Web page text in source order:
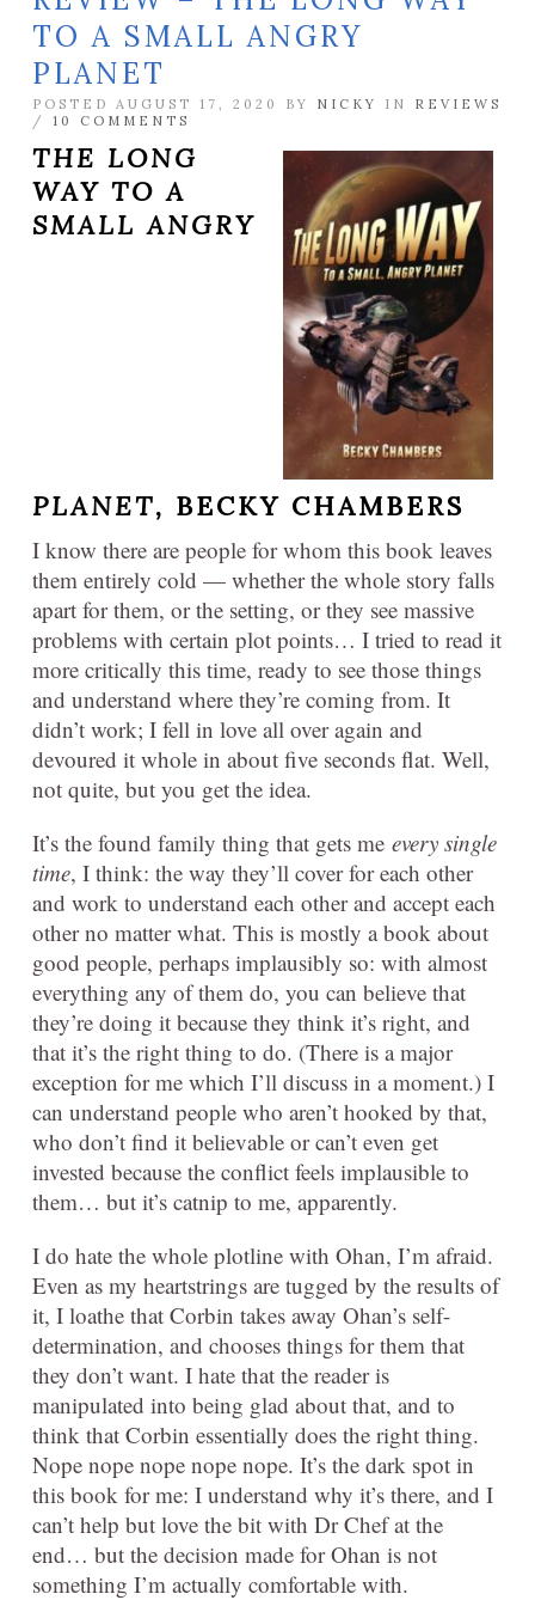
TO A SMALL ANGRY
PLANET
POSTED AUGUST 17, 2020 BY NICKY IN REVIEWS
/ 10 COMMENTS
THE LONG
WAY TO A
SMALL ANGRY
PLANET, BECKY CHAMBERS
I know there are people for whom this book leaves
them entirely cold — whether the whole story falls
apart for them, or the setting, or they see massive
problems with certain plot points… I tried to read it
more critically this time, ready to see those things
and understand where they’re coming from. It
didn’t work; I fell in love all over again and
devoured it whole in about five seconds flat. Well,
not quite, but you get the idea.
It’s the found family thing that gets me every single
time, I think: the way they’ll cover for each other
and work to understand each other and accept each
other no matter what. This is mostly a book about
good people, perhaps implausibly so: with almost
everything any of them do, you can believe that
they’re doing it because they think it’s right, and
that it’s the right thing to do. (There is a major
exception for me which I’ll discuss in a moment.) I
can understand people who aren’t hooked by that,
who don’t find it believable or can’t even get
invested because the conflict feels implausible to
them… but it’s catnip to me, apparently.
I do hate the whole plotline with Ohan, I’m afraid.
Even as my heartstrings are tugged by the results of
it, I loathe that Corbin takes away Ohan’s self-
determination, and chooses things for them that
they don’t want. I hate that the reader is
manipulated into being glad about that, and to
think that Corbin essentially does the right thing.
Nope nope nope nope nope. It’s the dark spot in
this book for me: I understand why it’s there, and I
can’t help but love the bit with Dr Chef at the
end… but the decision made for Ohan is not
something I’m actually comfortable with.